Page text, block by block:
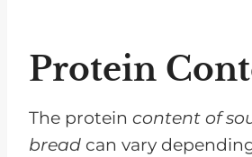
Protein
The protein content of
bread can vary